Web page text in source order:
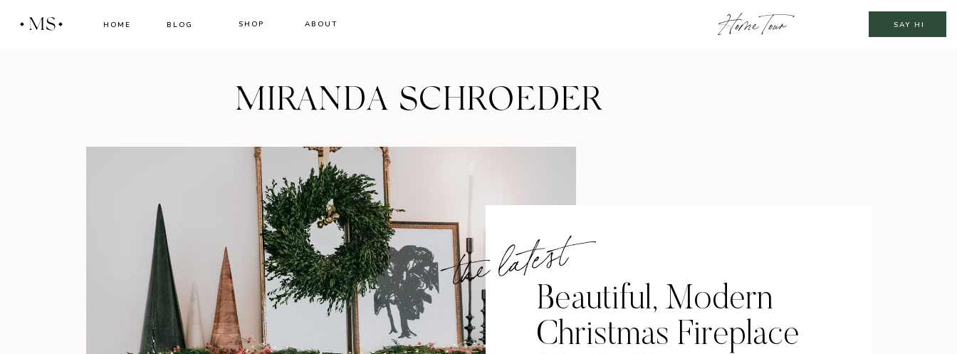
MS HOME ABOUT SAY HI
BLOG Home Tour
SHOP
MIRANDA SCHROEDER
the latest
Beautiful, Modern
Christmas Fireplace